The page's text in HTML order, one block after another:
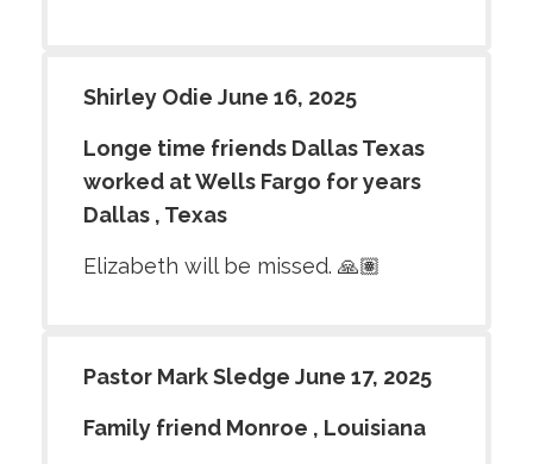
Shirley Odie June 16, 2025
Longe time friends Dallas Texas
worked at Wells Fargo for years
Dallas , Texas
Elizabeth will be missed. 🙏🏽
Pastor Mark Sledge June 17, 2025
Family friend Monroe , Louisiana